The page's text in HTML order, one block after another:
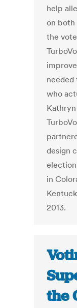
help
on both
the
who
design
in
2013.
the